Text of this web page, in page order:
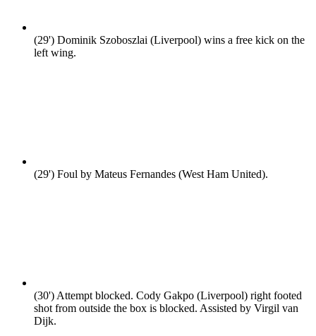
(29') Dominik Szoboszlai (Liverpool) wins a free kick on the
left wing.
(29') Foul by Mateus Fernandes (West Ham United).
(30')Attempt blocked. Cody Gakpo (Liverpool) right footed
shot from outside the box is blocked. Assisted by Virgil van
Dijk.